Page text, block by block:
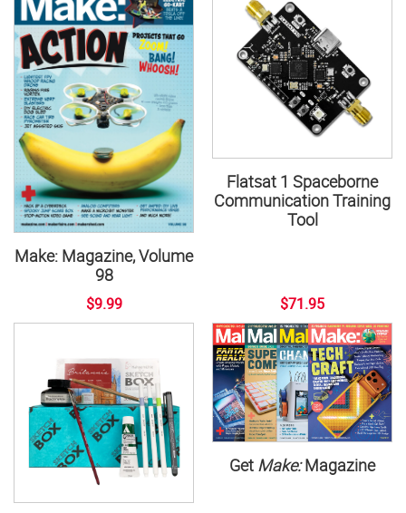
Make: Magazine, Volume
98
$9.99
Flatsat 1 Spaceborne
Communication Training
Tool
$71.95
Get Make:Magazine